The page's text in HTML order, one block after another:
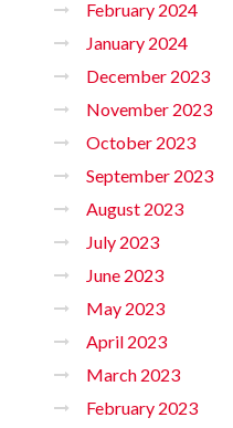
February 2024
January 2024
December 2023
November 2023
October 2023
September 2023
August 2023
July 2023
June 2023
May 2023
April 2023
March 2023
February 2023